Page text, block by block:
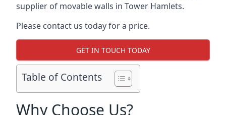
supplier of movable walls in Tower Hamlets.
Please contact us today for a price.
GET IN TOUCH TODAY
Table of Contents
Why Choose Us?